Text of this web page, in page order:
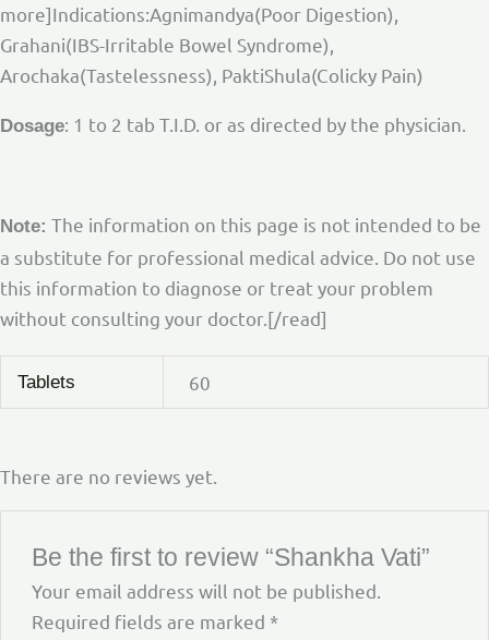
more]Indications:Agnimandya(Poor Digestion),
Grahani(IBS-Irritable Bowel Syndrome),
Arochaka(Tastelessness), PaktiShula(Colicky Pain)
Dosage: 1 to 2 tab T.I.D. or as directed by the physician.
Note: The information on this page is not intended to be
a substitute for professional medical advice. Do not use
this information to diagnose or treat your problem
without consulting your doctor.[/read]
Tablets 60
There are no reviews yet.
Be the first to review “Shankha Vati”
Your email address will not be published.
Required fields are marked *